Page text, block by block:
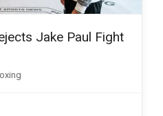
Jake Paul Fight